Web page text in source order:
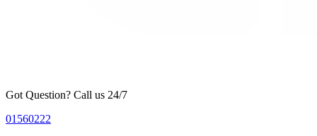
Got Question? Call us 24/7
01560222